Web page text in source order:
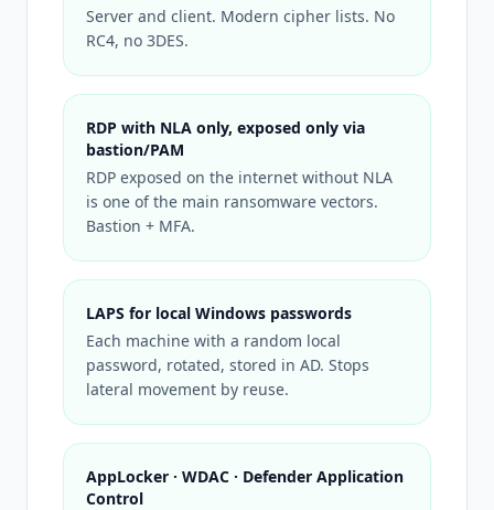
Server and client. Modern cipher lists. No
RC4, no 3DES.
RDP with NLA only, exposed only via
bastion/PAM
RDP exposed on the internet without NLA
is one of the main ransomware vectors.
Bastion + MFA.
LAPS for local Windows passwords
Each machine with a random local
password, rotated, stored in AD. Stops
lateral movement by reuse.
AppLocker · WDAC · Defender Application
Control